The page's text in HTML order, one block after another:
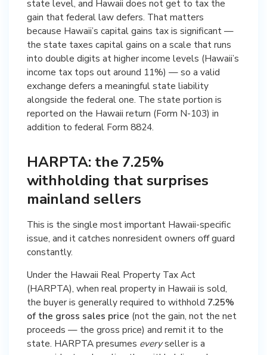
state level, and Hawaii does not get to tax the
gain that federal law defers. That matters
because Hawaii’s capital gains tax is significant —
the state taxes capital gains on a scale that runs
into double digits at higher income levels (Hawaii’s
income tax tops out around 11%) — so a valid
exchange defers a meaningful state liability
alongside the federal one. The state portion is
reported on the Hawaii return (Form N-103) in
addition to federal Form 8824.
HARPTA: the 7.25%
withholding that surprises
mainland sellers
This is the single most important Hawaii-specific
issue, and it catches nonresident owners off guard
constantly.
Under the Hawaii Real Property Tax Act
(HARPTA), when real property in Hawaii is sold,
the buyer is generally required to withhold 7.25%
of the gross sales price (not the gain, not the net
proceeds — the gross price) and remit it to the
state. HARPTA presumes everyseller is a